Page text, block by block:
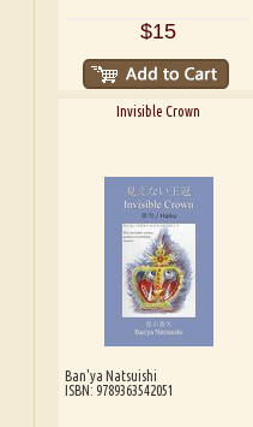
$15
Invisible Crown
Ban'ya Natsuishi
ISBN: 9789363542051